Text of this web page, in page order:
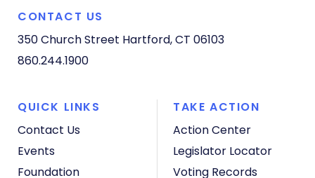
CONTACT US
350 Church Street Hartford, CT 06103
860.244.1900
QUICK LINKS
Contact Us
Events
Foundation
TAKE ACTION
Action Center
Legislator Locator
Voting Records